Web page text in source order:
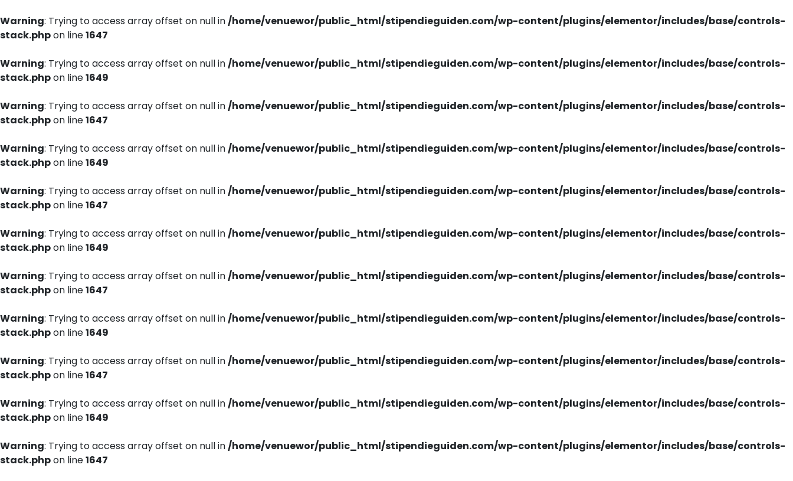
Warning: Trying to access array offset on null in/home/venuewor/public_html/stipendieguiden.com/wp-content/plugins/elementor/includes/base/controls-
stack.phpon line1647
Warning: Trying to access array offset on null in/home/venuewor/public_html/stipendieguiden.com/wp-content/plugins/elementor/includes/base/controls-
stack.phpon line1649
Warning: Trying to access array offset on null in/home/venuewor/public_html/stipendieguiden.com/wp-content/plugins/elementor/includes/base/controls-
stack.phpon line1647
Warning: Trying to access array offset on null in/home/venuewor/public_html/stipendieguiden.com/wp-content/plugins/elementor/includes/base/controls-
stack.phpon line1649
Warning: Trying to access array offset on null in/home/venuewor/public_html/stipendieguiden.com/wp-content/plugins/elementor/includes/base/controls-
stack.phpon line1647
Warning: Trying to access array offset on null in/home/venuewor/public_html/stipendieguiden.com/wp-content/plugins/elementor/includes/base/controls-
stack.phpon line1649
Warning: Trying to access array offset on null in/home/venuewor/public_html/stipendieguiden.com/wp-content/plugins/elementor/includes/base/controls-
stack.phpon line1647
Warning: Trying to access array offset on null in/home/venuewor/public_html/stipendieguiden.com/wp-content/plugins/elementor/includes/base/controls-
stack.phpon line1649
Warning: Trying to access array offset on null in/home/venuewor/public_html/stipendieguiden.com/wp-content/plugins/elementor/includes/base/controls-
stack.phpon line1647
Warning: Trying to access array offset on null in/home/venuewor/public_html/stipendieguiden.com/wp-content/plugins/elementor/includes/base/controls-
stack.phpon line1649
Warning: Trying to access array offset on null in/home/venuewor/public_html/stipendieguiden.com/wp-content/plugins/elementor/includes/base/controls-
stack.phpon line1647